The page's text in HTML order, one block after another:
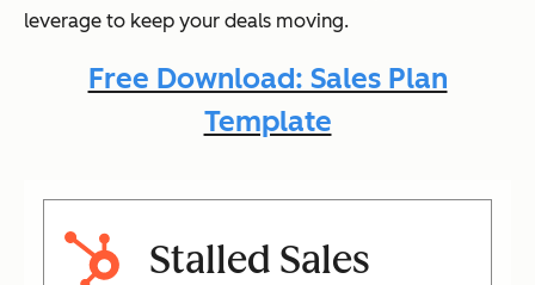
leverage to keep your deals moving.
Free Download: Sales Plan
Template
Stalled Sales